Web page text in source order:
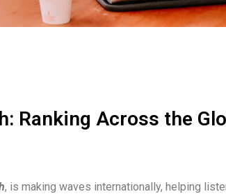
Ranking Across the
, is making waves internationally, helping